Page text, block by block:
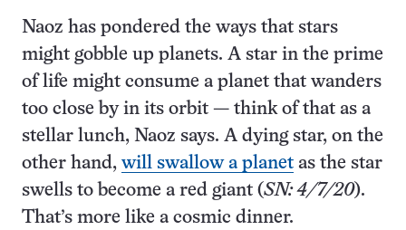
Naoz has pondered the ways that stars
might gobble up planets. A star in the prime
of life might consume a planet that wanders
too close by in its orbit — think of that as a
stellar lunch, Naoz says. A dying star, on the
other hand, will swallow a planet as the star
swells to become a red giant (SN: 4/7/20).
That’s more like a cosmic dinner.